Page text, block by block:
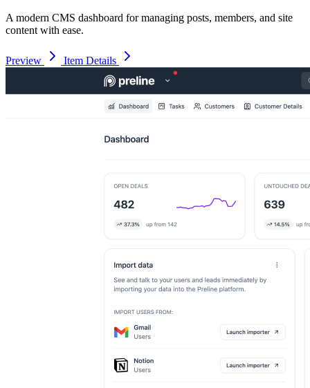
A modern CMS dashboard for managing posts, members, and site
content with ease.
Preview Item Details